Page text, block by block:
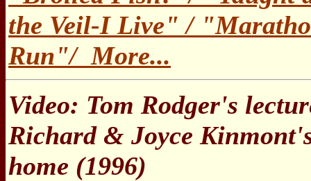
the Veil-I Live" /
Run"/ More...
Video: Tom Rodger's
Richard & Joyce
home (1996)